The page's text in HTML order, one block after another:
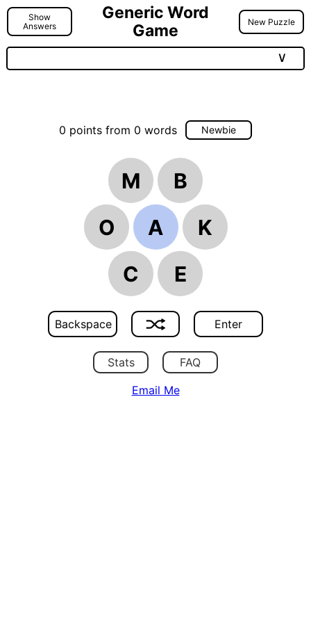
Show
Answers
Generic Word
Game
New Puzzle
∨
0 points from 0 words Newbie
M
B
O
A
K
C
E
Backspace Enter
Stats
FAQ
Email Me